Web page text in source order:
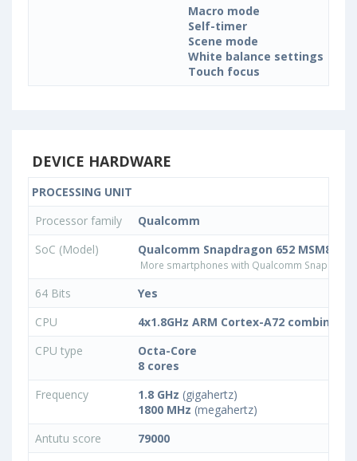
Macro mode
Self-timer
Scene mode
White balance settings
Touch focus
DEVICE HARDWARE
PROCESSING UNIT
Processor family
Qualcomm
SoC (Model)
Qualcomm Snapdragon 652 MSM8976
More smartphones with Qualcomm
64 Bits
Yes
CPU
4x1.8GHz ARM Cortex-A72 combined
CPU type
Octa-Core
8 cores
Frequency
1.8 GHz (gigahertz)
1800 MHz (megahertz)
Antutu score
79000